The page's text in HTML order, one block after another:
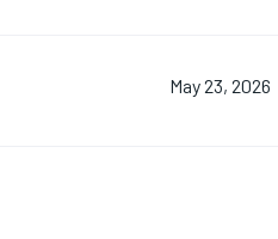
May 23, 2026